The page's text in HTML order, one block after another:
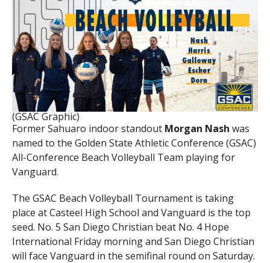
(GSAC Graphic)
Former Sahuaro indoor standout Morgan Nash was
named to the Golden State Athletic Conference (GSAC)
All-Conference Beach Volleyball Team playing for
Vanguard.
The GSAC Beach Volleyball Tournament is taking
place at Casteel High School and Vanguard is the top
seed. No. 5 San Diego Christian beat No. 4 Hope
International Friday morning and San Diego Christian
will face Vanguard in the semifinal round on Saturday.